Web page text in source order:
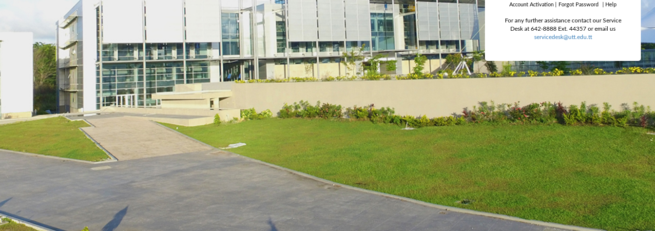
Account Activation Forgot Password Help
For any further assistance contact our Service
Desk at 642-8888 Ext. 44357 or email us
servicedesk@utt.edu.tt